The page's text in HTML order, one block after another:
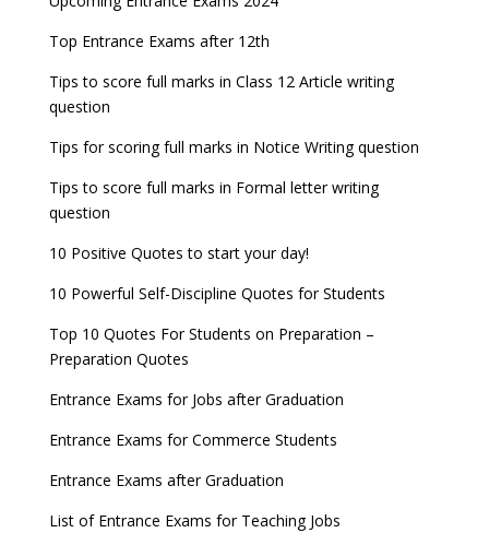
Entrance Exams for Teaching Jobs
Entrance Exams for Railways Recruitment
Fashion Design Admissions 2023
B.Ed Admission 2023
JEE Main 2022 Session 2 Result declared
GATE 2023 Registration process begins, last date
September 30
8 things you should know about Part-time PhDs –
UGC Proposal
Top Entrance Exams after 12th
Tips to score full marks in Class 12 Article writing
question
Tips for scoring full marks in Notice Writing question
Tips to score full marks in Formal letter writing
question
10 Positive Quotes to start your day!
10 Powerful Self-Discipline Quotes for Students
Top 10 Quotes For Students on Preparation –
Preparation Quotes
Entrance Exams for Jobs after Graduation
Entrance Exams for Commerce Students
Entrance Exams after Graduation
List of Entrance Exams for Teaching Jobs